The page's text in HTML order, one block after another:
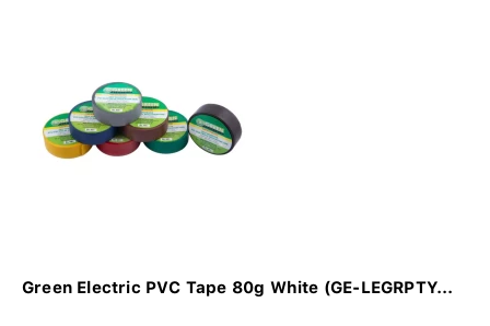
Green Electric PVC Tape 80g White (GE-LEGRPTY...